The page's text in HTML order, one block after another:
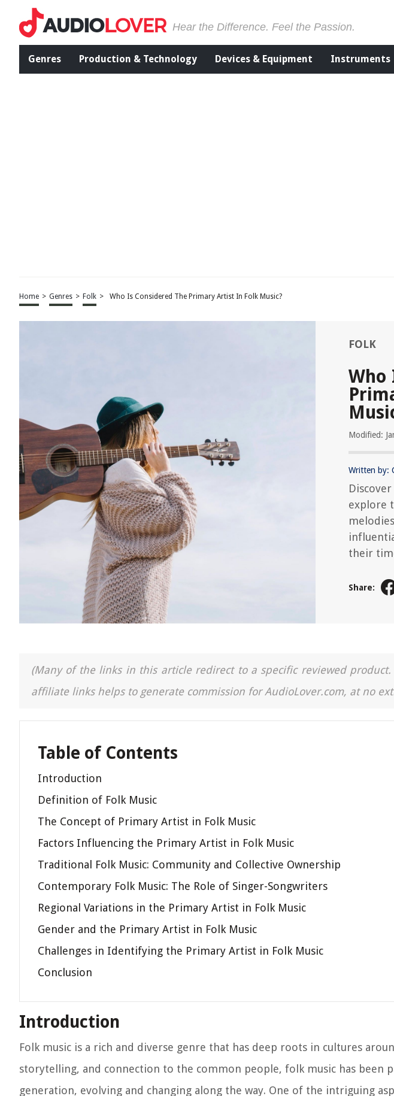
Hear the Difference. Feel the Passion.
Genres Production & Technology Devices & Equipment Instruments
Home > Genres > Folk > Who Is Considered The Primary Artist In Folk Music?
FOLK
Who
Modified:
Written by:
explore
their
Share:
(Many of the links in this article redirect to a specific reviewed
affiliate links helps to generate commission for AudioLover.com, at no
Table of Contents
Introduction
Definition of Folk Music
The Concept of Primary Artist in Folk Music
Factors Influencing the Primary Artist in Folk Music
Traditional Folk Music: Community and Collective Ownership
Contemporary Folk Music: The Role of Singer-Songwriters
Regional Variations in the Primary Artist in Folk Music
Gender and the Primary Artist in Folk Music
Challenges in Identifying the Primary Artist in Folk Music
Conclusion
Introduction
Folk music is a rich and diverse genre that has deep roots in cultures
storytelling, and connection to the common people, folk music has been
generation, evolving and changing along the way. One of the intriguing